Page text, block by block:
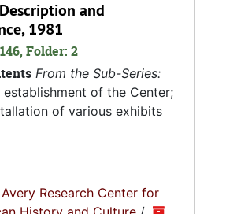
and
1981
Folder: 2
From the Sub-Series:
of the Center;
of various exhibits
Avery Research Center for